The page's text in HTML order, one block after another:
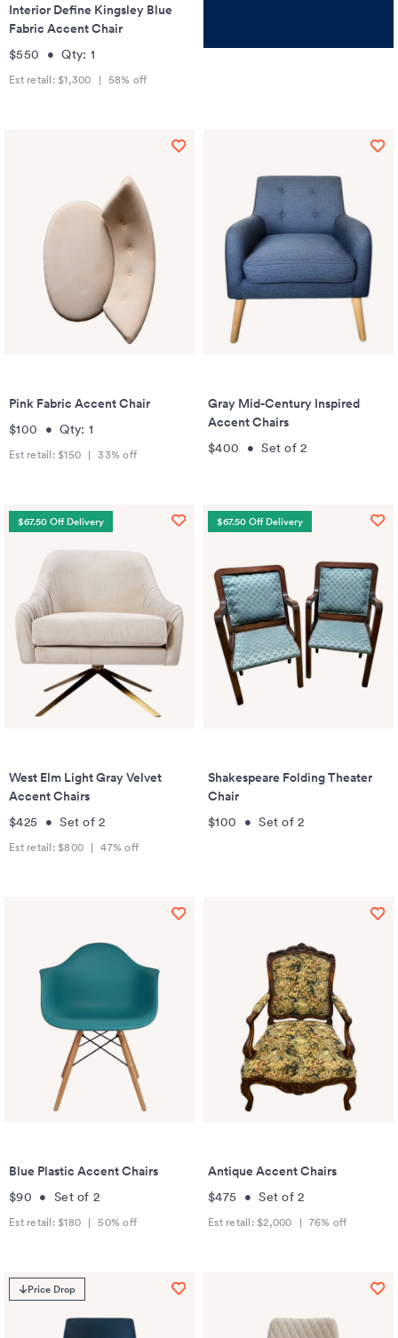
Interior Define Kingsley Blue
Fabric Accent Chair
$550 •Qty: 1
Est retail: $1,300 | 58% off
Pink Fabric Accent Chair
$100 •Qty: 1
Est retail: $150 | 33% off
Gray Mid-Century Inspired
Accent Chairs
$400 •Set of 2
$67.50 Off Delivery
West Elm Light Gray Velvet
Accent Chairs
$425 •Set of 2
Est retail: $800 | 47% off
$67.50 Off Delivery
Shakespeare Folding Theater
Chair
$100 •Set of 2
Blue Plastic Accent Chairs
$90 • Set of 2
Est retail: $180 | 50% off
Antique Accent Chairs
$475 •Set of 2
Est retail: $2,000 | 76% off
Price Drop